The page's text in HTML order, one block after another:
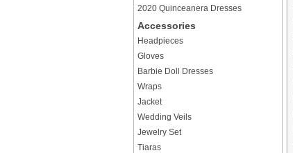
2020 Quinceanera Dresses
Accessories
Headpieces
Gloves
Barbie Doll Dresses
Wraps
Jacket
Wedding Veils
Jewelry Set
Tiaras